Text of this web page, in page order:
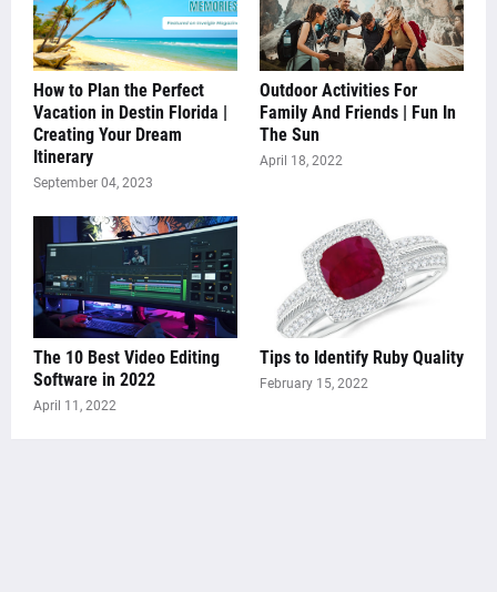
How to Plan the Perfect
Vacation in Destin Florida |
Creating Your Dream
Itinerary
September 04, 2023
Outdoor Activities For
Family And Friends | Fun In
The Sun
April 18, 2022
The 10 Best Video Editing
Software in 2022
April 11, 2022
Tips to Identify Ruby Quality
February 15, 2022